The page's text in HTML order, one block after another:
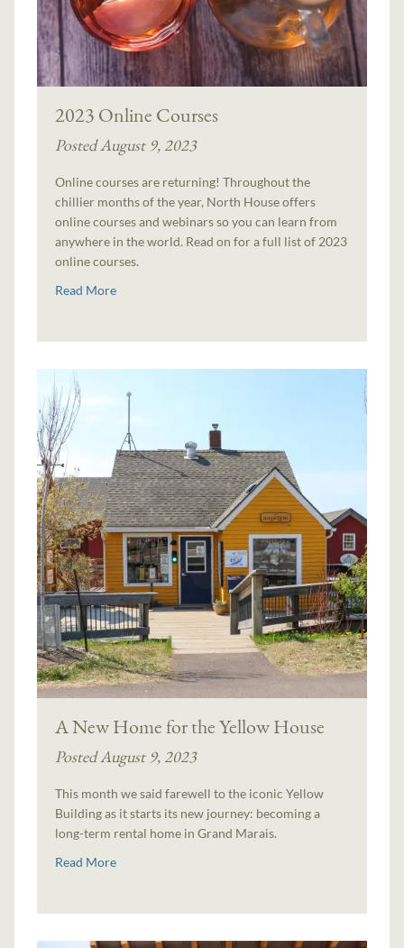
2023 Online Courses
Posted August 9, 2023
Online courses are returning! Throughout the
chillier months of the year, North House offers
online courses and webinars so you can learn from
anywhere in the world. Read on for a full list of 2023
online courses.
Read More
A New Home for the Yellow House
Posted August 9, 2023
This month we said farewell to the iconic Yellow
Building as it starts its new journey: becoming a
long-term rental home in Grand Marais.
Read More